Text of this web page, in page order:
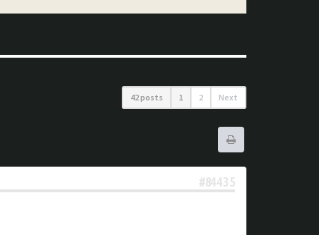
42 posts 1 2 Next
#84435